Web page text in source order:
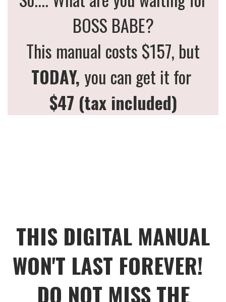
BOSS BABE?
This manual costs $157, but
TODAY, you can get it for
$47 (tax included)
THIS DIGITAL MANUAL
WON'T LAST FOREVER!
DO NOT MISS THE